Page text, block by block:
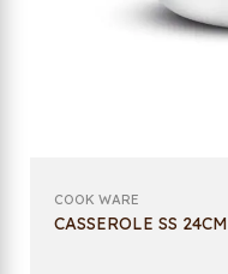
COOK WARE
CASSEROLE SS 24CM